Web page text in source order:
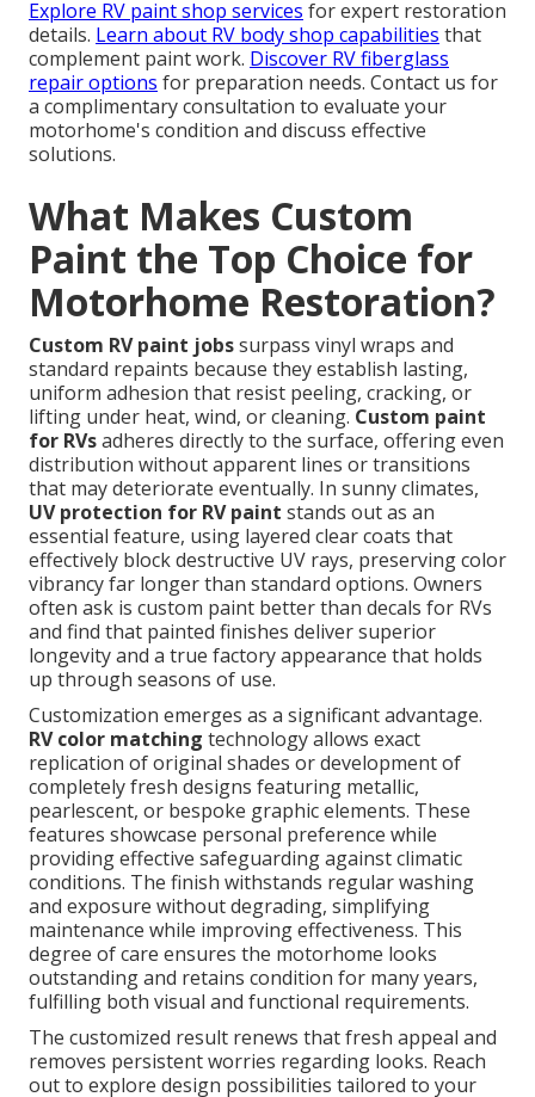
Explore RV paint shop services for expert restoration
details. Learn about RV body shop capabilities that
complement paint work. Discover RV fiberglass
repair options for preparation needs. Contact us for
a complimentary consultation to evaluate your
motorhome's condition and discuss effective
solutions.
What Makes Custom
Paint the Top Choice for
Motorhome Restoration?
Custom RV paint jobssurpass vinyl wraps and
standard repaints because they establish lasting,
uniform adhesion that resist peeling, cracking, or
lifting under heat, wind, or cleaning. Custom paint
for RVsadheres directly to the surface, offering even
distribution without apparent lines or transitions
that may deteriorate eventually. In sunny climates,
UV protection for RV paint stands out as an
essential feature, using layered clear coats that
effectively block destructive UV rays, preserving color
vibrancy far longer than standard options. Owners
often ask is custom paint better than decals for RVs
and find that painted finishes deliver superior
longevity and a true factory appearance that holds
up through seasons of use.
Customization emerges as a significant advantage.
RV color matching technology allows exact
replication of original shades or development of
completely fresh designs featuring metallic,
pearlescent, or bespoke graphic elements. These
features showcase personal preference while
providing effective safeguarding against climatic
conditions. The finish withstands regular washing
and exposure without degrading, simplifying
maintenance while improving effectiveness. This
degree of care ensures the motorhome looks
outstanding and retains condition for many years,
fulfilling both visual and functional requirements.
The customized result renews that fresh appeal and
removes persistent worries regarding looks. Reach
out to explore design possibilities tailored to your